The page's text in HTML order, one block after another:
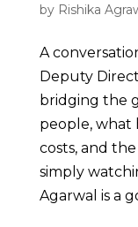
by Rishika
A
Deputy
bridging the
people, what
costs, and
simply
Agarwal is a